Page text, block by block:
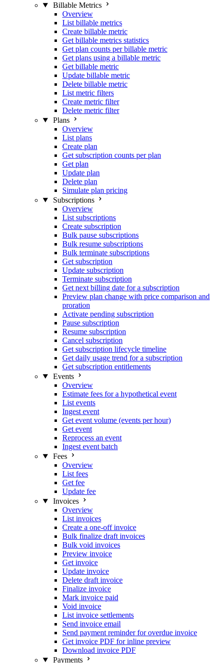
Billable Metrics
Overview
List billable metrics
Create billable metric
Get billable metrics statistics
Get plan counts per billable metric
Get plans using a billable metric
Get billable metric
Update billable metric
Delete billable metric
List metric filters
Create metric filter
Delete metric filter
Plans
Overview
List plans
Create plan
Get subscription counts per plan
Get plan
Update plan
Delete plan
Simulate plan pricing
Subscriptions
Overview
List subscriptions
Create subscription
Bulk pause subscriptions
Bulk resume subscriptions
Bulk terminate subscriptions
Get subscription
Update subscription
Terminate subscription
Get next billing date for a subscription
Preview plan change with price comparison and
proration
Activate pending subscription
Pause subscription
Resume subscription
Cancel subscription
Get subscription lifecycle timeline
Get daily usage trend for a subscription
Get subscription entitlements
Events
Overview
Estimate fees for a hypothetical event
List events
Ingest event
Get event volume (events per hour)
Get event
Reprocess an event
Ingest event batch
Fees
Overview
List fees
Get fee
Update fee
Invoices
Overview
List invoices
Create a one-off invoice
Bulk finalize draft invoices
Bulk void invoices
Preview invoice
Get invoice
Update invoice
Delete draft invoice
Finalize invoice
Mark invoice paid
Void invoice
List invoice settlements
Send invoice email
Send payment reminder for overdue invoice
Get invoice PDF for inline preview
Download invoice PDF
Payments